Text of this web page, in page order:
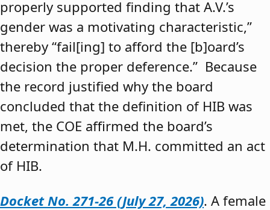
properly supported finding that A.V.’s
gender was a motivating characteristic,”
thereby “fail[ing] to afford the [b]oard’s
decision the proper deference.” Because
the record justified why the board
concluded that the definition of HIB was
met, the COE affirmed the board’s
determination that M.H. committed an act
of HIB.
Docket No. 271-26 (July 27, 2026). A female